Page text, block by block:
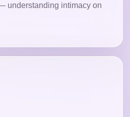
understanding intimacy on